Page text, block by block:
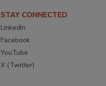
STAY CONNECTED
LinkedIn
Facebook
YouTube
X (Twitter)